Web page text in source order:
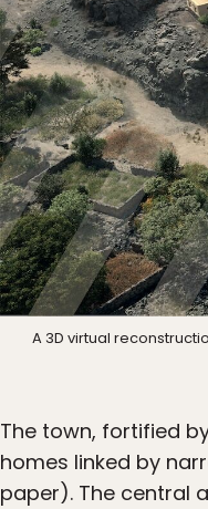
A 3D virtual
The town, fortified
homes linked by
paper). The central